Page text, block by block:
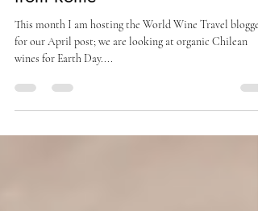
from Rome
This month I am hosting the World Wine Travel
for our April post; we are looking at organic Chilean